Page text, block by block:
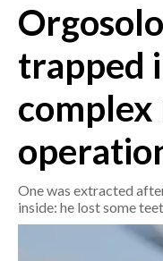
NUORO E PROVINCIA
OGLIASTRA
AGENDA
CRONACA
MONDO
POLITICA
trapped
One was extracted
inside: he lost some